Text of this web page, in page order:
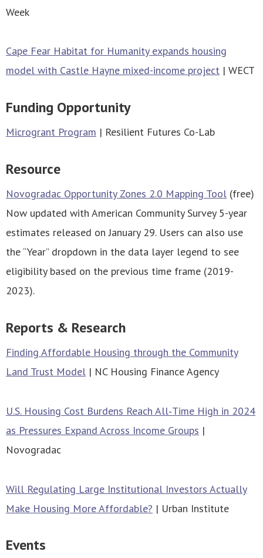
Week
Cape Fear Habitat for Humanity expands housing
model with Castle Hayne mixed-income project | WECT
Funding Opportunity
Microgrant Program | Resilient Futures Co-Lab
Resource
Novogradac Opportunity Zones 2.0 Mapping Tool (free)
Now updated with American Community Survey 5-year
estimates released on January 29. Users can also use
the “Year” dropdown in the data layer legend to see
eligibility based on the previous time frame (2019-
2023).
Reports & Research
Finding Affordable Housing through the Community
Land Trust Model | NC Housing Finance Agency
U.S. Housing Cost Burdens Reach All‑Time High in 2024
as Pressures Expand Across Income Groups |
Novogradac
Will Regulating Large Institutional Investors Actually
Make Housing More Affordable? | Urban Institute
Events